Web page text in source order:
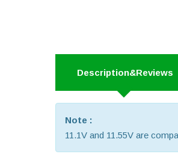
Description&Reviews
Note :
11.1V and 11.55V are